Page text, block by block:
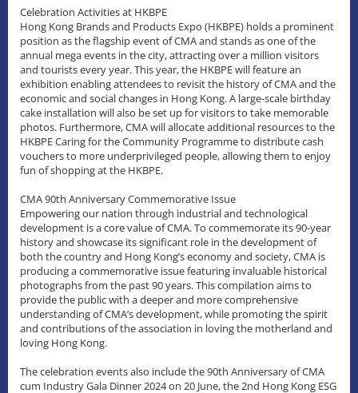
Celebration Activities at HKBPE
Hong Kong Brands and Products Expo (HKBPE) holds a prominent
position as the flagship event of CMA and stands as one of the
annual mega events in the city, attracting over a million visitors
and tourists every year. This year, the HKBPE will feature an
exhibition enabling attendees to revisit the history of CMA and the
economic and social changes in Hong Kong. A large-scale birthday
cake installation will also be set up for visitors to take memorable
photos. Furthermore, CMA will allocate additional resources to the
HKBPE Caring for the Community Programme to distribute cash
vouchers to more underprivileged people, allowing them to enjoy
fun of shopping at the HKBPE.
CMA 90th Anniversary Commemorative Issue
Empowering our nation through industrial and technological
development is a core value of CMA. To commemorate its 90-year
history and showcase its significant role in the development of
both the country and Hong Kong’s economy and society, CMA is
producing a commemorative issue featuring invaluable historical
photographs from the past 90 years. This compilation aims to
provide the public with a deeper and more comprehensive
understanding of CMA’s development, while promoting the spirit
and contributions of the association in loving the motherland and
loving Hong Kong.
The celebration events also include the 90th Anniversary of CMA
cum Industry Gala Dinner 2024 on 20 June, the 2nd Hong Kong ESG